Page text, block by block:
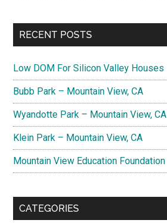
RECENT POSTS
Low DOM For Silicon Valley Houses
Bubb Park – Mountain View, CA
Wyandotte Park – Mountain View, CA
Klein Park – Mountain View, CA
Mountain View Education Foundation
CATEGORIES